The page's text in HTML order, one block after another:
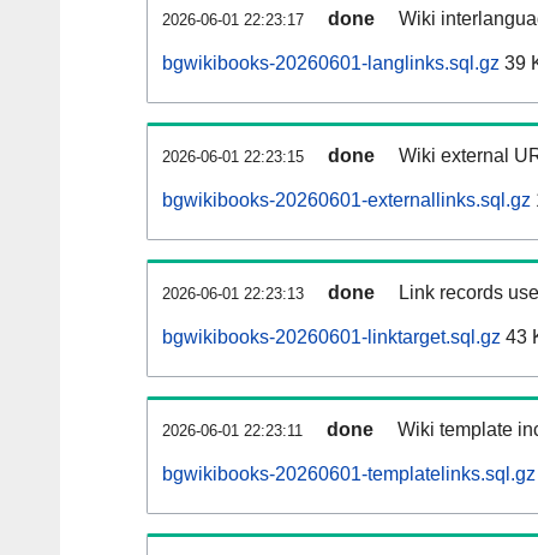
2026-06-01 22:23:17 done Wiki
bgwikibooks-20260601-langlinks.sql.gz 39
2026-06-01 22:23:15 done Wiki external
bgwikibooks-20260601-externallinks.sql.gz
2026-06-01 22:23:13 done Link records
bgwikibooks-20260601-linktarget.sql.gz 43
2026-06-01 22:23:11 done Wiki template
bgwikibooks-20260601-templatelinks.sql.gz